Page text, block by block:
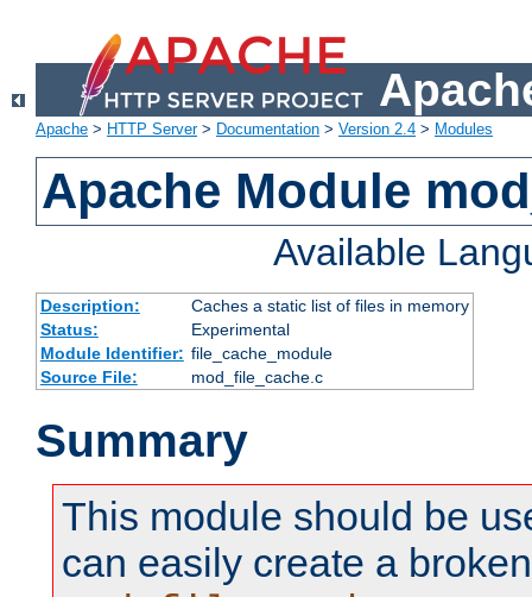
Apache > HTTP Server> Documentation > Version 2.4 > Modules
Apache Module
Available
Description:
Caches a static list of files in memory
Status:
Experimental
Module Identifier: file_cache_module
Source File:
mod_file_cache.c
Summary
This module should be
can easily create a